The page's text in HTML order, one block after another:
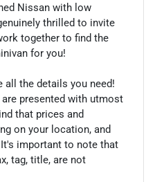
Nissan with low
thrilled to invite
together to find the
for you!
all the details you need!
presented with utmost
that prices and
on your location, and
important to note that
tag, title, are not